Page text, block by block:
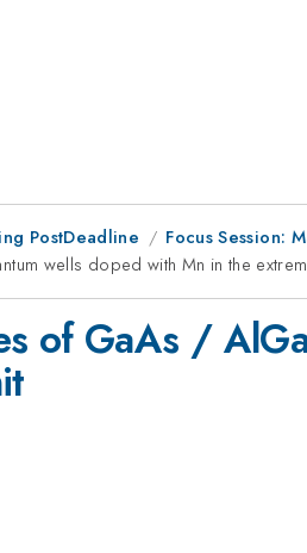
PostDeadline
Focus Session:
wells doped with Mn in the
of GaAs /